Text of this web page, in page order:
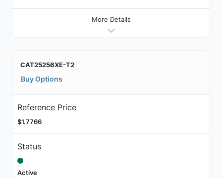
More Details
CAT25256XE-T2
Buy Options
Reference Price
$1.7766
Status
Active